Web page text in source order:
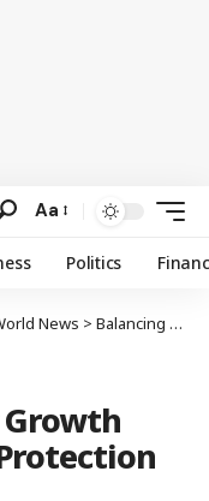
Aa
Politics
News > Balancing Economic Growth and Environmental Protection
Growth